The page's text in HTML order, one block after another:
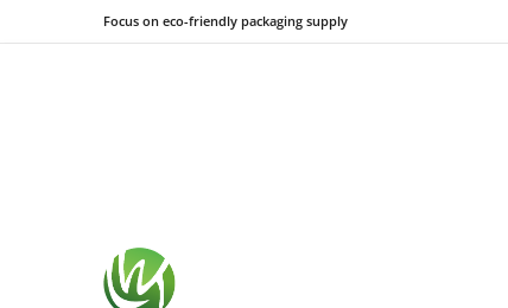
Focus on eco-friendly packaging supply